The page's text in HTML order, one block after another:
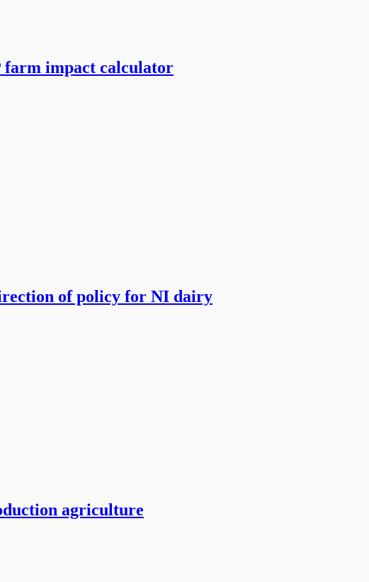
farm impact calculator
of policy for NI dairy
agriculture